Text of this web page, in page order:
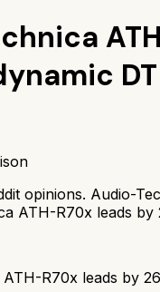
opinions. Audio-
ATH-R70x leads by
R70x leads by 26